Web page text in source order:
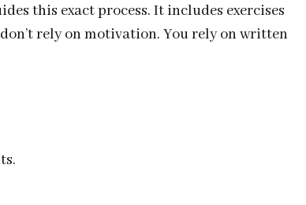
this exact process. It includes exercises
rely on motivation. You rely on written